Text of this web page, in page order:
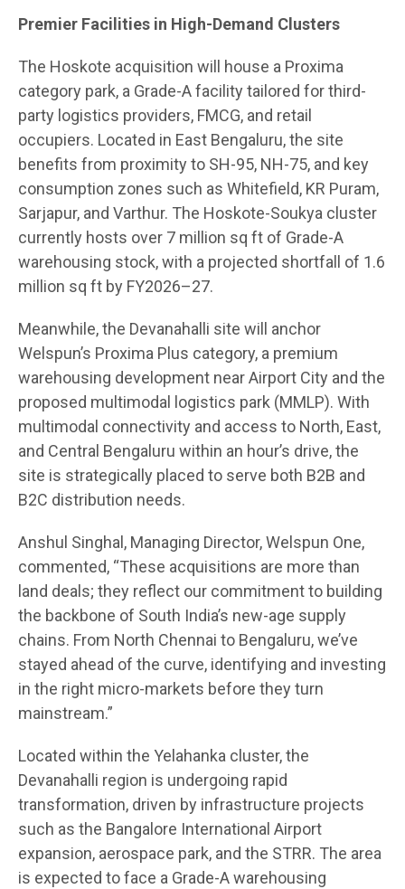
Premier Facilities in High-Demand Clusters
The Hoskote acquisition will house a Proxima
category park, a Grade-A facility tailored for third-
party logistics providers, FMCG, and retail
occupiers. Located in East Bengaluru, the site
benefits from proximity to SH-95, NH-75, and key
consumption zones such as Whitefield, KR Puram,
Sarjapur, and Varthur. The Hoskote-Soukya cluster
currently hosts over 7 million sq ft of Grade-A
warehousing stock, with a projected shortfall of 1.6
million sq ft by FY2026–27.
Meanwhile, the Devanahalli site will anchor
Welspun’s Proxima Plus category, a premium
warehousing development near Airport City and the
proposed multimodal logistics park (MMLP). With
multimodal connectivity and access to North, East,
and Central Bengaluru within an hour’s drive, the
site is strategically placed to serve both B2B and
B2C distribution needs.
Anshul Singhal, Managing Director, Welspun One,
commented, “These acquisitions are more than
land deals; they reflect our commitment to building
the backbone of South India’s new-age supply
chains. From North Chennai to Bengaluru, we’ve
stayed ahead of the curve, identifying and investing
in the right micro-markets before they turn
mainstream.”
Located within the Yelahanka cluster, the
Devanahalli region is undergoing rapid
transformation, driven by infrastructure projects
such as the Bangalore International Airport
expansion, aerospace park, and the STRR. The area
is expected to face a Grade-A warehousing